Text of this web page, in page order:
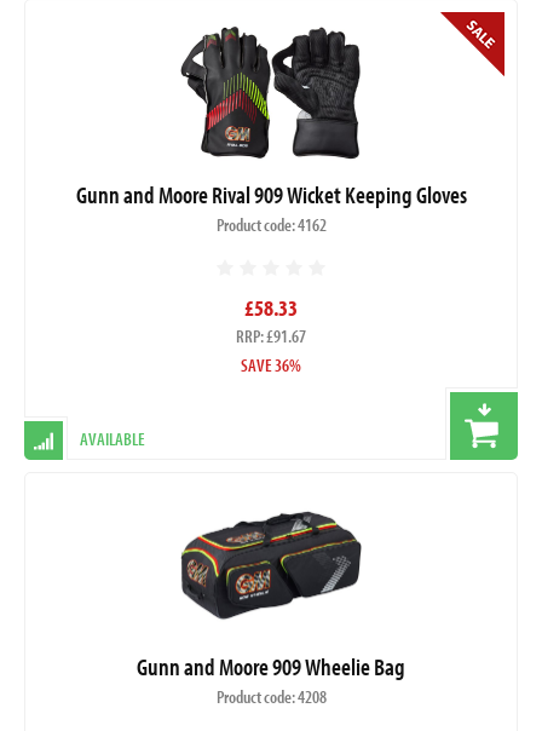
Gunn and Moore Rival 909 Wicket Keeping Gloves
Product code: 4162
£58.33
RRP: £91.67
SAVE 36%
AVAILABLE
Gunn and Moore 909 Wheelie Bag
Product code: 4208